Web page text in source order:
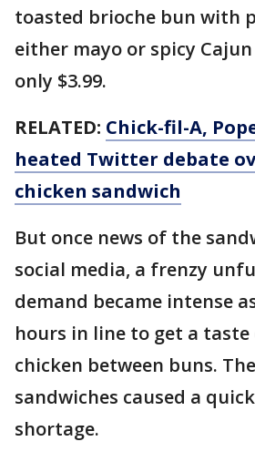
toasted brioche bun with
either mayo or spicy
only $3.99.
RELATED: Chick-fil-A,
heated Twitter debate
chicken sandwich
But once news of the
social media, a frenzy
demand became intense
hours in line to get a
chicken between buns.
sandwiches caused a
shortage.